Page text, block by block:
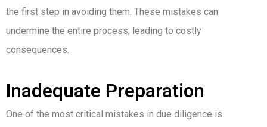
the first step in avoiding them. These mistakes can
undermine the entire process, leading to costly
consequences.
Inadequate Preparation
One of the most critical mistakes in due diligence is